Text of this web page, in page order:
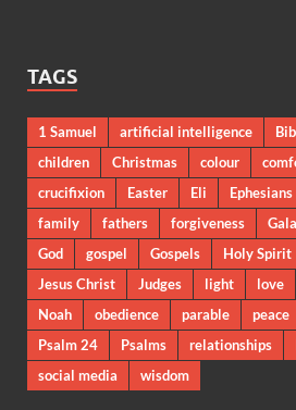
TAGS
1 Samuel artificial intelligence
children
Christmas colour
crucifixion
Easter Eli Ephesians
family
fathers forgiveness
God
gospel Gospels Holy Spirit
Jesus Christ
Judges light love
Noah
obedience parable peace
Psalm 24
Psalms relationships
social media
wisdom